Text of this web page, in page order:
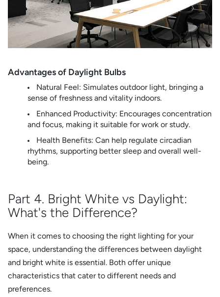
Advantages of Daylight Bulbs
Natural Feel: Simulates outdoor light, bringing a
sense of freshness and vitality indoors.
Enhanced Productivity: Encourages concentration
and focus, making it suitable for work or study.
Health Benefits: Can help regulate circadian
rhythms, supporting better sleep and overall well-
being.
Part 4. Bright White vs Daylight:
What's the Difference?
When it comes to choosing the right lighting for your
space, understanding the differences between daylight
and bright white is essential. Both offer unique
characteristics that cater to different needs and
preferences.